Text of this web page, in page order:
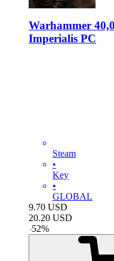
Warhammer
Imperialis PC
Steam
•
Key
•
GLOBAL
9.70 USD
20.20 USD
-52%